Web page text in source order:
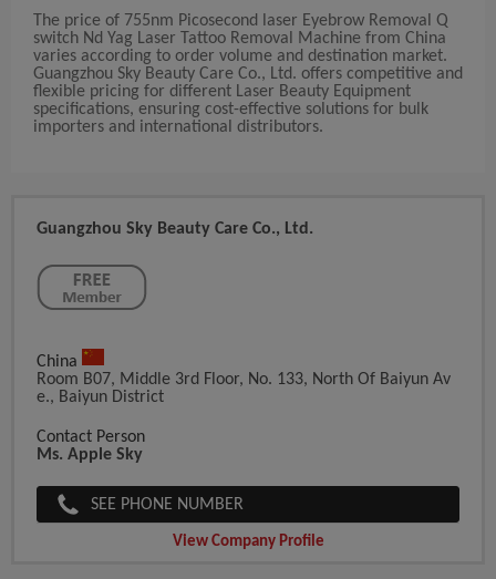
The price of 755nm Picosecond laser Eyebrow Removal Q
switch Nd Yag Laser Tattoo Removal Machine from China
varies according to order volume and destination market.
Guangzhou Sky Beauty Care Co., Ltd. offers competitive and
flexible pricing for different Laser Beauty Equipment
specifications, ensuring cost-effective solutions for bulk
importers and international distributors.
Guangzhou Sky Beauty Care Co., Ltd.
China
Room B07, Middle 3rd Floor, No. 133, North Of Baiyun Av
E., Baiyun District
Contact Person
Ms. Apple Sky
SEE PHONE NUMBER
View Company Profile